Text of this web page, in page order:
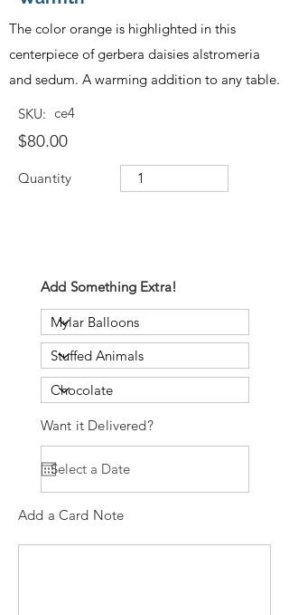
The color orange is highlighted in this
centerpiece of gerbera daisies alstromeria
and sedum. A warming addition to any table.
SKU: ce4
$80.00
Quantity
Add Something Extra!
Want it Delivered?
Add a Card Note